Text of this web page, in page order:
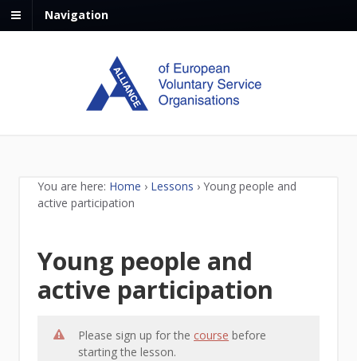
Navigation
You are here: Home › Lessons › Young people and
active participation
Young people and
active participation
Please sign up for the course before
starting the lesson.